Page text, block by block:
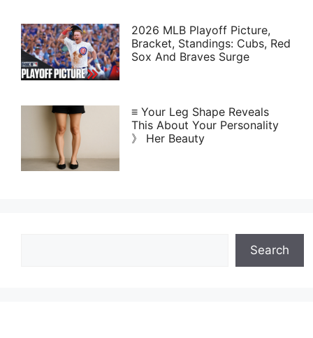
2026 MLB Playoff Picture,
Bracket, Standings: Cubs, Red
Sox And Braves Surge
≡ Your Leg Shape Reveals
This About Your Personality
》 Her Beauty
Search